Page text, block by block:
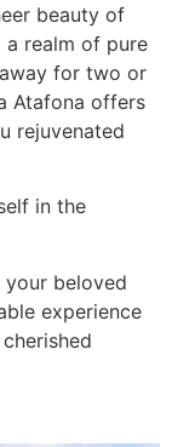
beauty of
realm of pure
for two or
Atafona offers
rejuvenated
in the
beloved
experience